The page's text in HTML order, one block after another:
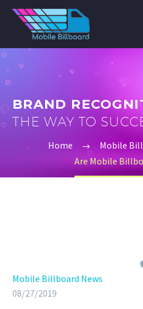
BRAND
THE WAY TO
Home
Mobile
Are Mobile
Mobile Billboard News
08/27/2019